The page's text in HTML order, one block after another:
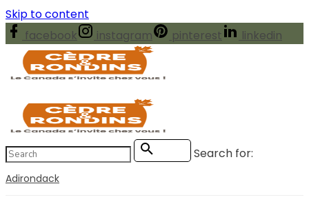
Skip to content
facebook
instagram pinterest linkedin
Search for:
Adirondack